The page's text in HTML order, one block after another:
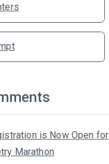
is Now Open for
Marathon